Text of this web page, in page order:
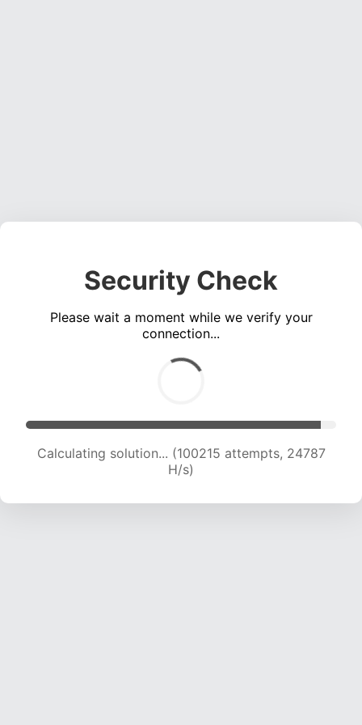
Security Check
Please wait a moment while we verify your
connection...
Calculating solution... (100215 attempts, 24787
H/s)